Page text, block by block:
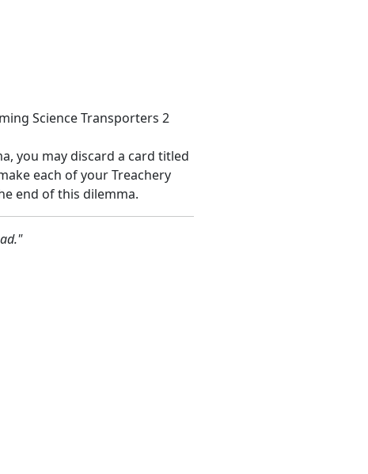
Science Transporters 2
you may discard a card titled
each of your Treachery
end of this dilemma.